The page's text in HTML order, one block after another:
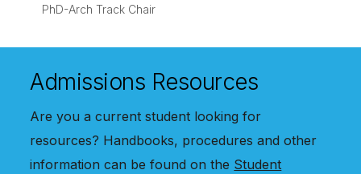
PhD-Arch Track Chair
Admissions Resources
Are you a current student looking for
resources? Handbooks, procedures and other
information can be found on the Student